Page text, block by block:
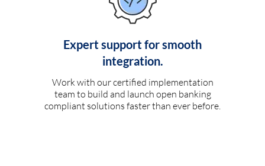
Expert support for smooth
integration.
Work with our certified implementation
team to build and launch open banking
compliant solutions faster than ever before.